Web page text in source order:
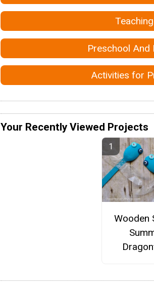
Preschool And
Activities for
Your Recently Viewed Projects
Wooden